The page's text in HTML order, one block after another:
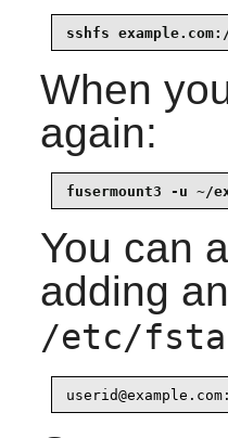
sshfs
When
again:
fusermount3 -u ~/
You can
adding
/etc/